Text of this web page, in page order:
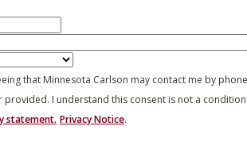
that Minnesota Carlson may contact me by
provided. I understand this consent is not a
statement. Privacy Notice.